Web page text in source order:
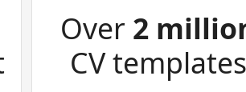
Over 2
CV templates